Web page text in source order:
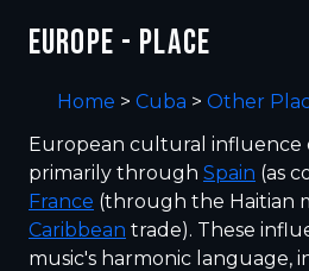
EUROPE - PLACE
Home > Cuba > Other
European cultural influence
primarily through Spain (as
France (through the Haitian
Caribbean trade). These
music's harmonic language,